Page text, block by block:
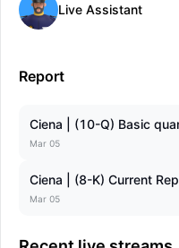
Live Assistant
Report
Ciena | (10-Q) Basic
Mar 05
Ciena | (8-K) Current
Mar 05